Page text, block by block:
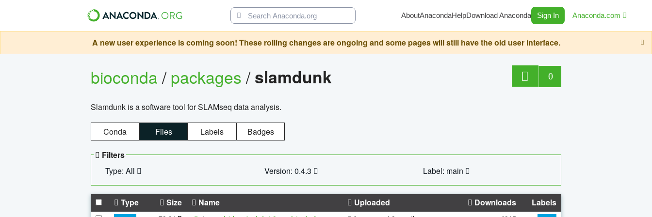
AboutAnacondaHelpDownload Anaconda Sign In Anaconda.com
A new user experience is coming soon! These rolling changes are ongoing and some pages will still have the old user interface.
bioconda/packages/slamdunk 0
Slamdunk is a software tool for SLAMseq data analysis.
Conda Files Labels Badges
Filters
Type: All
Version: 0.4.3 Label: main
Type Size Name Uploaded Downloads Labels